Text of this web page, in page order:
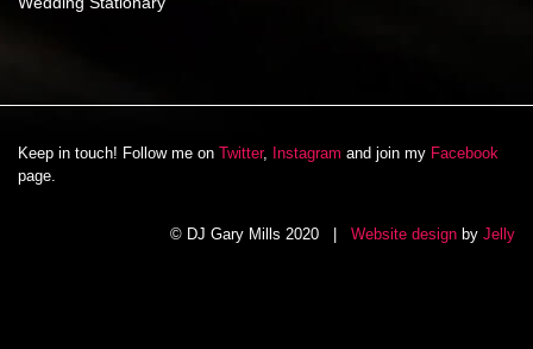
Keep in touch! Follow me on Twitter, Instagram and join my Facebook
page.
© DJ Gary Mills 2020 | Website design by Jelly